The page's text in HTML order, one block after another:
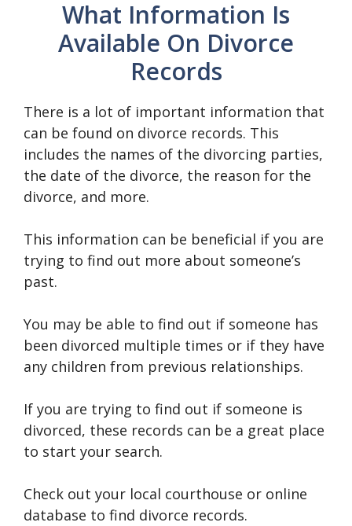
What Information Is
Available On Divorce
Records
There is a lot of important information that
can be found on divorce records. This
includes the names of the divorcing parties,
the date of the divorce, the reason for the
divorce, and more.
This information can be beneficial if you are
trying to find out more about someone’s
past.
You may be able to find out if someone has
been divorced multiple times or if they have
any children from previous relationships.
If you are trying to find out if someone is
divorced, these records can be a great place
to start your search.
Check out your local courthouse or online
database to find divorce records.